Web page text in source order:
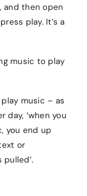
and then open
play. It’s a
music to play
music – as
day, ‘when you
you end up
or